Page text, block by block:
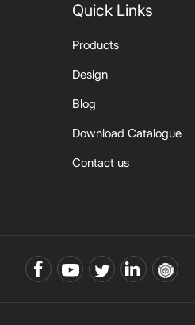
Quick Links
Products
Design
Blog
Download Catalogue
Contact us